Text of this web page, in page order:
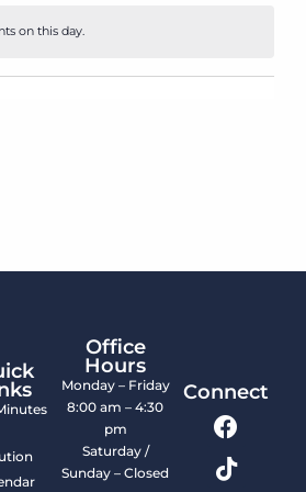
on this day.
Office
Hours
Monday – Friday
8:00 am – 4:30
pm
Saturday /
Sunday – Closed
Connect